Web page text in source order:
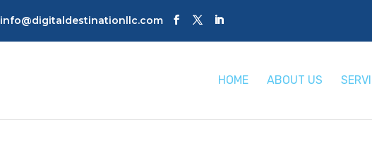
info@digitaldestinationllc.com
HOME ABOUT US